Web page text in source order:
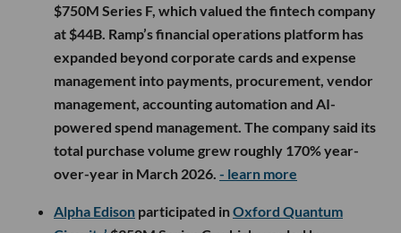
$750M Series F, which valued the fintech company
at $44B. Ramp’s financial operations platform has
expanded beyond corporate cards and expense
management into payments, procurement, vendor
management, accounting automation and AI-
powered spend management. The company said its
total purchase volume grew roughly 170% year-
over-year in March 2026. - learn more
Alpha Edison participated inOxford Quantum